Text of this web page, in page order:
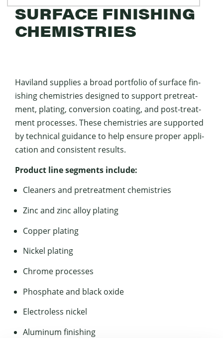
SURFACE FINISHING
CHEMISTRIES
Hav­i­land sup­plies a broad port­fo­lio of sur­face fin­
ish­ing chemistries designed to sup­port pre­treat­
ment, plat­ing, con­ver­sion coat­ing, and post-treat­
ment process­es. These chemistries are sup­port­ed
by tech­ni­cal guid­ance to help ensure prop­er appli­
ca­tion and con­sis­tent results.
Prod­uct line seg­ments include:
Clean­ers and pre­treat­ment chemistries
Zinc and zinc alloy plating
Cop­per plating
Nick­el plating
Chrome process­es
Phos­phate and black oxide
Elec­tro­less nickel
Alu­minum finishing